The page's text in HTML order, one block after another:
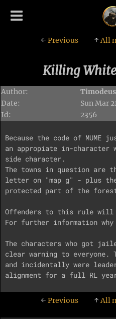
← Previous ↑All
Killing
Author:
Timodeus
Date:
Sun Mar
Id:
2356
Because the code of
an appropiate in-
side character.
The towns in question are
letter on "map g" - plus
protected part of the
Offenders to this rule will
For further information
The characters who got
clear warning to everyone.
and incidentally were
← Previous ↑All